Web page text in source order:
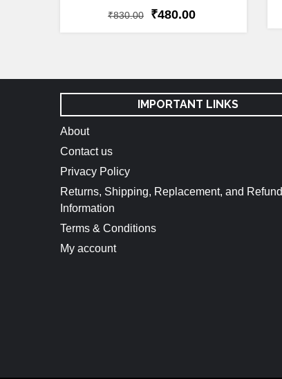
₹830.00 ₹480.00
IMPORTANT LINKS
About
Contact us
Privacy Policy
Returns, Shipping, Replacement, and Refund
Information
Terms & Conditions
My account